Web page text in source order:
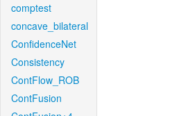
comptest
concave_bilateral
ConfidenceNet
Consistency
ContFlow_ROB
ContFusion